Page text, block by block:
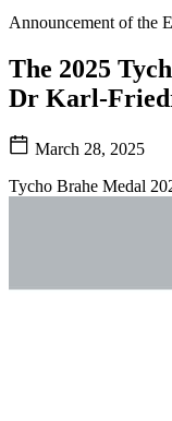
Announcement of the
The 2025
Dr Karl-
March 28, 2025
Tycho Brahe Medal